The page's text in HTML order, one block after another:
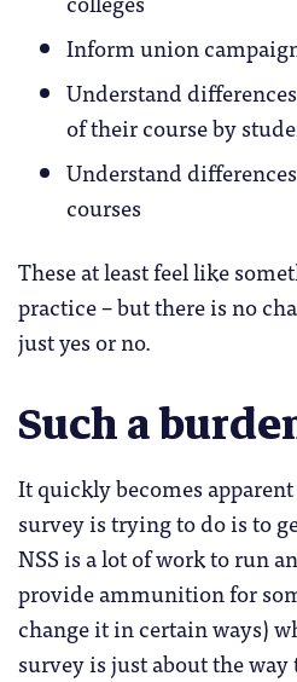
Inform union
Understand
of their course by
Understand
courses
These at least feel like
practice – but there is no
just yes or no.
Such a
It quickly becomes
survey is trying to do is to
NSS is a lot of work to run
provide ammunition for
change it in certain ways)
survey is just about the